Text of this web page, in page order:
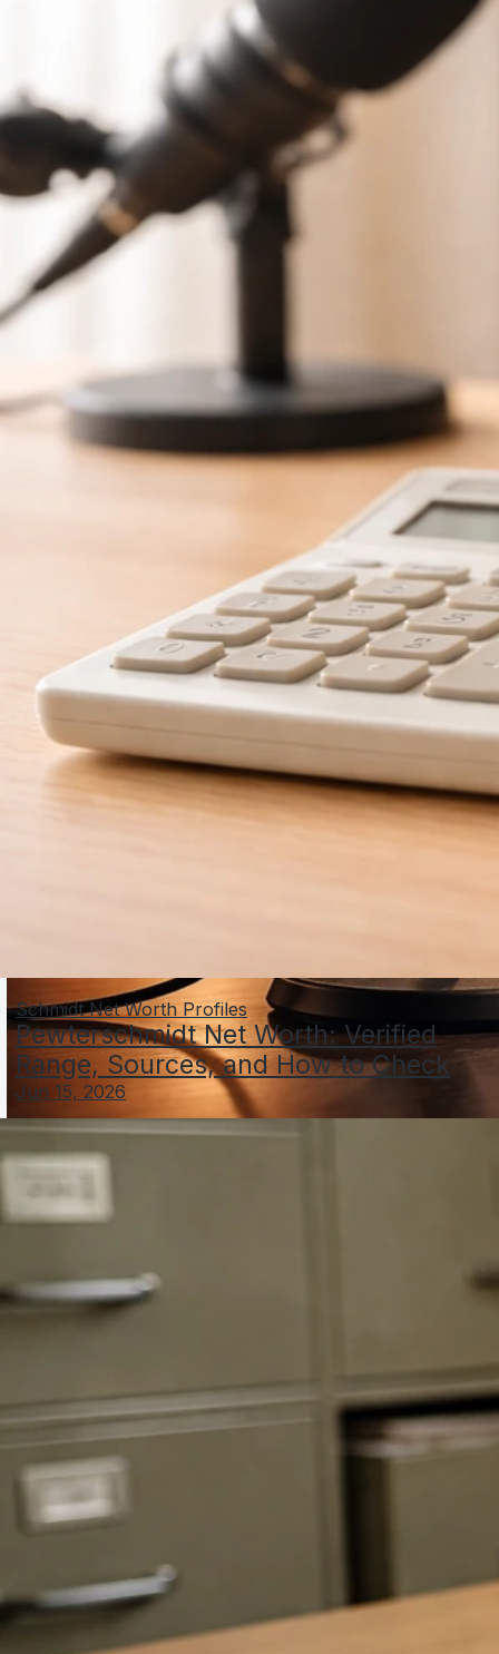
Schmidt Net Worth Profiles
Pewterschmidt Net Worth: Verified
Range, Sources, and How to Check
Jun 15, 2026
Tim Schmidt Hapyhipi Net Worth: How to Verify the
Jun 4, 2026
Schmidt Net Worth Profiles
Sam Schacher Net Worth: Sources, Estimates, and
Verification